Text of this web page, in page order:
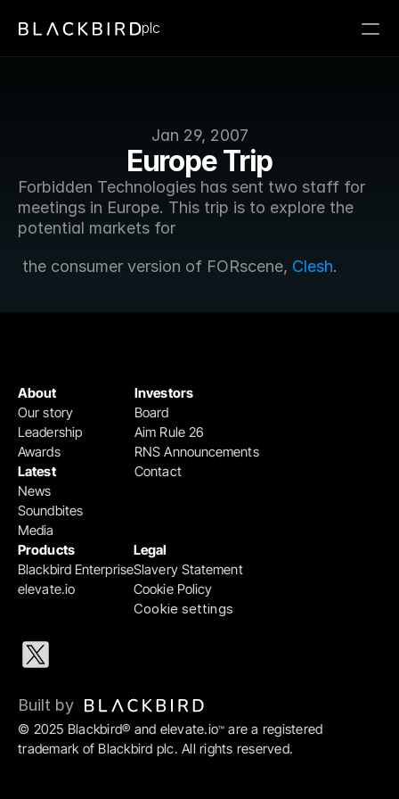
Jan 29, 2007
Europe Trip
Forbidden Technologies has sent two staff for
meetings in Europe. This trip is to explore the
potential markets for
the consumer version of FORscene, Clesh.
plc
Products
Blackbird Enterprise
elevate.io
Legal
Slavery Statement
Cookie Policy
Cookie settings
Investors
Board
Aim Rule 26
RNS Announcements
Contact
About
Our story
Leadership
Awards
Latest
News
Soundbites
Media
© 2025 Blackbird® and elevate.io™ are a registered
trademark of Blackbird plc. All rights reserved.
Built by